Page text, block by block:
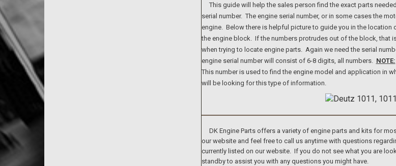
This guide will help the sales person find the exact parts
serial number. The engine serial number, or in some cases the
engine. Below there is helpful picture to guide you in the
the engine block. If the numbers protrudes out of the block, that
when trying to locate engine parts. Again we need the serial
engine serial number will consist of 6-8 digits, all numbers. NOTE:
This number is used to find the engine model and application in
will be looking for this type of information.
DK Engine Parts offers a variety of engine parts and kits for
our website and feel free to call us anytime with questions
currently listed on our website. If you do not see what you are
standby to assist you with any questions you might have.